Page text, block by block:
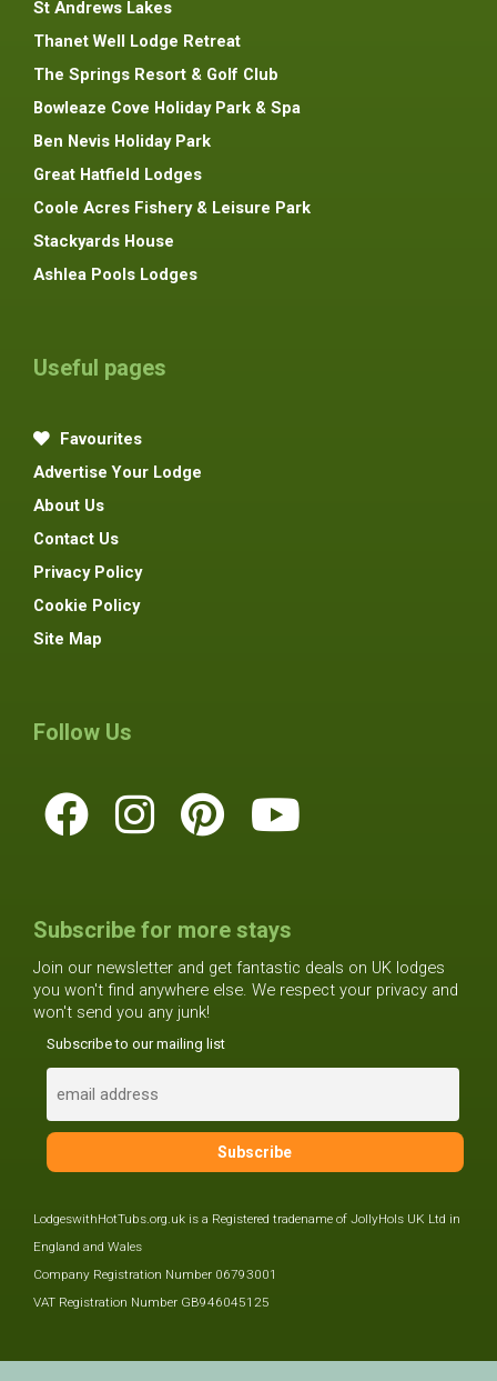
St Andrews Lakes
Thanet Well Lodge Retreat
The Springs Resort & Golf Club
Bowleaze Cove Holiday Park & Spa
Ben Nevis Holiday Park
Great Hatfield Lodges
Coole Acres Fishery & Leisure Park
Stackyards House
Ashlea Pools Lodges
Useful pages
Favourites
Advertise Your Lodge
About Us
Contact Us
Privacy Policy
Cookie Policy
Site Map
Follow Us
Subscribe for more stays
Join our newsletter and get fantastic deals on UK lodges
you won't find anywhere else. We respect your privacy and
won't send you any junk!
Subscribe to our mailing list
LodgeswithHotTubs.org.uk is a Registered tradename of JollyHols UK Ltd in
England and Wales
Company Registration Number 06793001
VAT Registration Number GB946045125